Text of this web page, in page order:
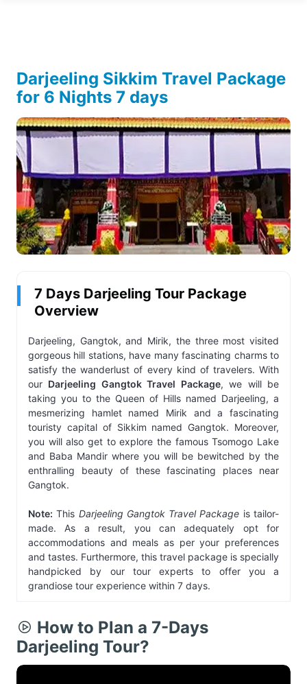
Darjeeling Sikkim Travel Package
for 6 Nights 7 days
7 Days Darjeeling Tour Package
Overview
Darjeeling, Gangtok, and Mirik, the three most visited
gorgeous hill stations, have many fascinating charms to
satisfy the wanderlust of every kind of travelers. With
our Darjeeling Gangtok Travel Package, we will be
taking you to the Queen of Hills named Darjeeling, a
mesmerizing hamlet named Mirik and a fascinating
touristy capital of Sikkim named Gangtok. Moreover,
you will also get to explore the famous Tsomogo Lake
and Baba Mandir where you will be bewitched by the
enthralling beauty of these fascinating places near
Gangtok.
Note: This Darjeeling Gangtok Travel Package is tailor-
made. As a result, you can adequately opt for
accommodations and meals as per your preferences
and tastes. Furthermore, this travel package is specially
handpicked by our tour experts to offer you a
grandiose tour experience within 7 days.
How to Plan a 7-Days
Darjeeling Tour?